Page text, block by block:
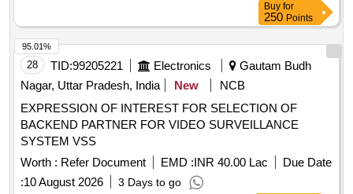
Buy for
250 Points
28 TID:99205221 Electronics
Gautam Budh
Nagar, Uttar Pradesh, India
New
NCB
EXPRESSION OF INTEREST FOR SELECTION OF
BACKEND PARTNER FOR VIDEO SURVEILLANCE
SYSTEM VSS
Worth : Refer Document EMD :INR 40.00 Lac
Due Date
:10 August 2026 3 Days to go
95.01%